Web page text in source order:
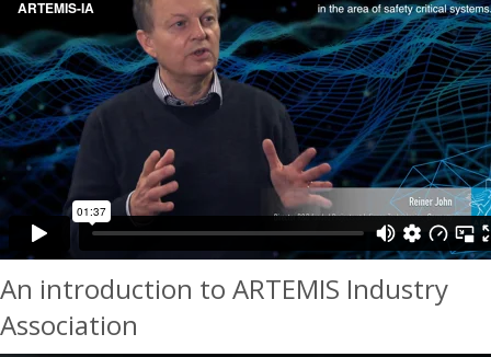
An introduction to ARTEMIS Industry
Association